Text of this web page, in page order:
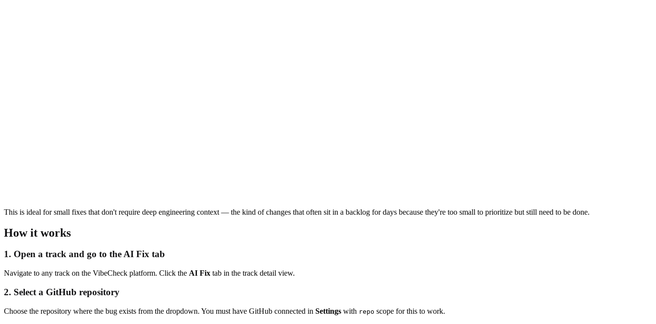
This is ideal for small fixes that don't require deep engineering context — the kind of changes that often sit in a backlog for days because they're too small to prioritize but still need to be done.
How it works
1. Open a track and go to the AI Fix tab
Navigate to any track on the VibeCheck platform. Click the AI Fix tab in the track detail view.
2. Select a GitHub repository
Choose the repository where the bug exists from the dropdown. You must have GitHub connected in Settings with repo scope for this to work.